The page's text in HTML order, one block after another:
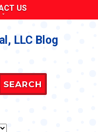
US
LLC Blog
SEARCH